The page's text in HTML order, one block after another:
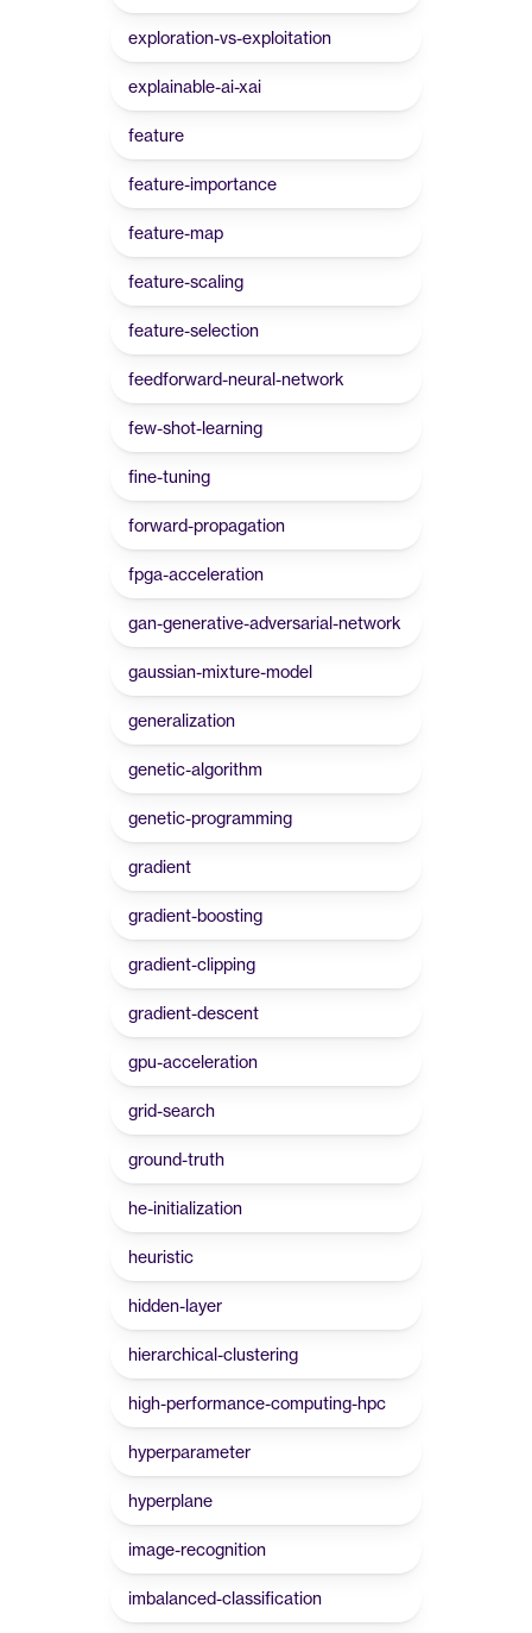
exploration-vs-exploitation
explainable-ai-xai
feature
feature-importance
feature-map
feature-scaling
feature-selection
feedforward-neural-network
few-shot-learning
fine-tuning
forward-propagation
fpga-acceleration
gan-generative-adversarial-network
gaussian-mixture-model
generalization
genetic-algorithm
genetic-programming
gradient
gradient-boosting
gradient-clipping
gradient-descent
gpu-acceleration
grid-search
ground-truth
he-initialization
heuristic
hidden-layer
hierarchical-clustering
high-performance-computing-hpc
hyperparameter
hyperplane
image-recognition
imbalanced-classification